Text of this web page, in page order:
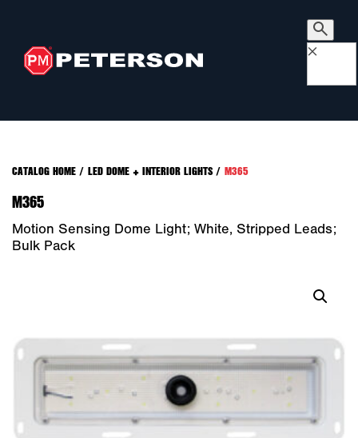
×
CATALOG HOME/ LED DOME + INTERIOR LIGHTS/ M365
M365
Motion Sensing Dome Light; White, Stripped Leads;
Bulk Pack